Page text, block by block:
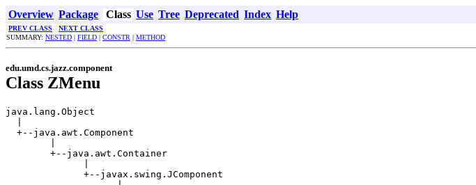
Overview Package Class Use Tree Deprecated Index Help
PREV CLASS NEXT CLASS
SUMMARY: NESTED | FIELD | CONSTR | METHOD
edu.umd.cs.jazz.component
Class ZMenu
java.lang.Object
  +--java.awt.Component
        +--java.awt.Container
              +--javax.swing.JComponent